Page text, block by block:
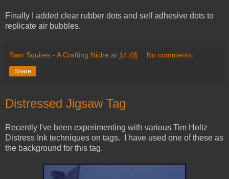
Finally I added clear rubber dots and self adhesive dots to
replicate air bubbles.
Sam Squires - A Crafting Niche at 14:46 No comments:
Share
Distressed Jigsaw Tag
Recently I've been experimenting with various Tim Holtz
Distress Ink techniques on tags. I have used one of these as
the background for this tag.